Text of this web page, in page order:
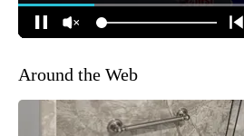
Around the Web